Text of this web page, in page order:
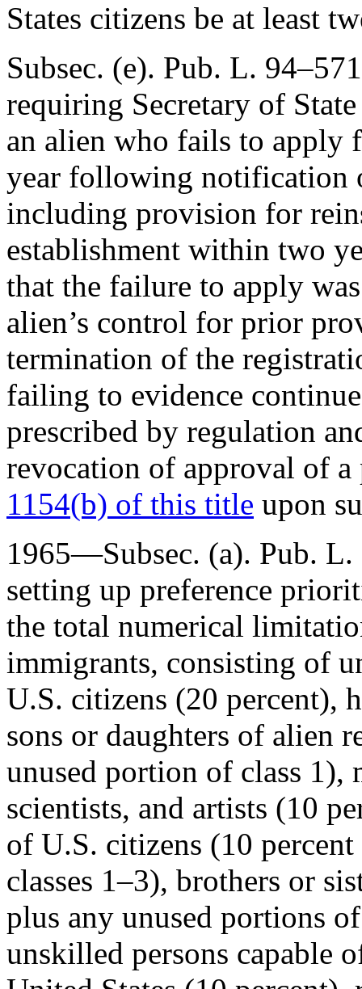
States citizens be at least
Subsec. (e). Pub. L.
requiring Secretary of
an alien who fails to apply
year following notification
including provision for
establishment within two
that the failure to apply
alien’s control for prior
termination of the
failing to evidence
prescribed by regulation
revocation of approval of
1154(b) of this title upon
1965—Subsec. (a). Pub. L.
setting up preference
the total numerical
immigrants, consisting of
U.S. citizens (20 percent),
sons or daughters of alien
unused portion of class 1),
scientists, and artists (10
of U.S. citizens (10
classes 1–3), brothers or
plus any unused portions
unskilled persons capable